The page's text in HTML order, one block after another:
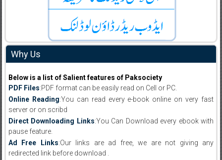
Why Us
Below is a list of Salient features of Paksociety
PDF Files:PDF format can be easily read on Cell or PC.
Online Reading:You can read every e-book online on very fast
server or on scribd
Direct Downloading Links:You Can Download every ebook with
pause feature.
Ad Free Links:Our links are ad free, we are not giving any
redirected link before download .